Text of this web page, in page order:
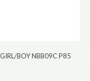
BOY NBB09C P85